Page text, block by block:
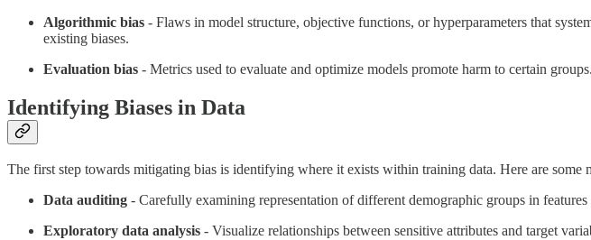
Algorithmic bias - Flaws in model structure, objective functions, or hyperparameters that
existing biases.
Evaluation bias - Metrics used to evaluate and optimize models promote harm to certain
Identifying Biases in Data
The first step towards mitigating bias is identifying where it exists within training data. Here are some
Data auditing - Carefully examining representation of different demographic groups in
Exploratory data analysis - Visualize relationships between sensitive attributes and target